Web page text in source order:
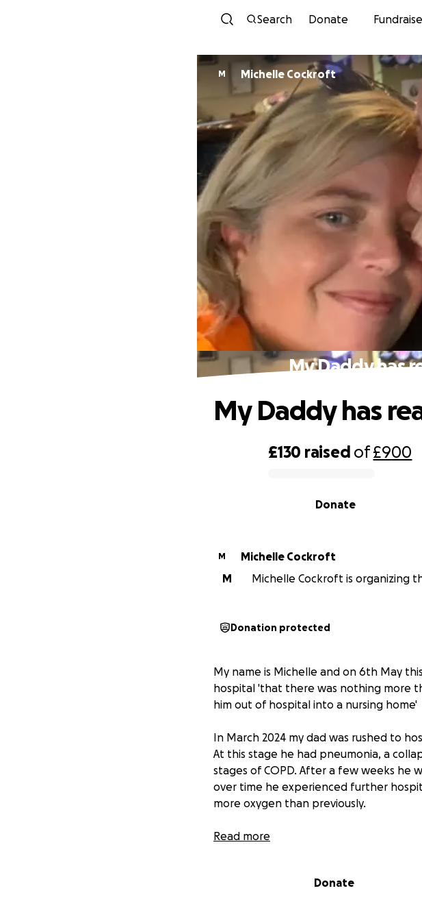
Search Donate Fundraise
M Michelle Cockroft
My Daddy has
£130 raised of£900
Donate
My Daddy has
M
Michelle Cockroft
M
Michelle Cockroft is organizing
Donation protected
My name is Michelle and on 6th May
hospital 'that there was nothing more
him out of hospital into a nursing home'
In March 2024 my dad was rushed to
At this stage he had pneumonia, a
stages of COPD. After a few weeks he
over time he experienced further
more oxygen than previously.
He is currently on a minimum of 10litres
and when the time comes he's already
Read more
Donate